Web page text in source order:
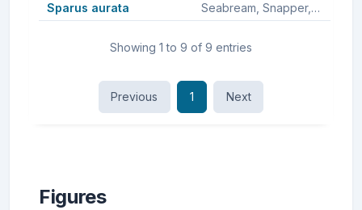
Sparus aurata
Seabream, Snapper, Australasian snapper, Silver seabream, Gilt-head sea bream, Gilthead seabream, Sea bream.
Showing 1 to 9 of 9 entries
Previous 1 Next
Figures